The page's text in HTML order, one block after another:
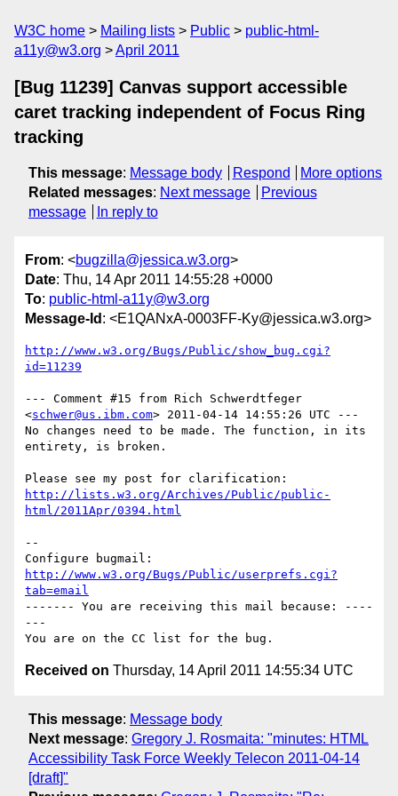
W3C home Mailing lists Public
public-html-
a11y@w3.org
April 2011
[Bug 11239] Canvas support accessible
caret tracking independent of Focus Ring
tracking
This message: Message body Respond
More options
Related messages: Next message
Previous
message
In reply to
From: <bugzilla@jessica.w3.org>
Date: Thu, 14 Apr 2011 14:55:28 +0000
To: public-html-a11y@w3.org
Message-Id : <E1QANxA-0003FF-Ky@jessica.w3.org>
http://www.w3.org/Bugs/Public/show_bug.cgi?
id=11239
--- Comment #15 from Rich Schwerdtfeger
<schwer@us.ibm.com> 2011-04-14 14:55:26 UTC ---
No changes need to be made. The function, in its
entirety, is broken.
http://lists.w3.org/Archives/Public/public-
html/2011Apr/0394.html
--
http://www.w3.org/Bugs/Public/userprefs.cgi?
tab=email
------- You are receiving this mail because: ----
---
Received on Thursday, 14 April 2011 14:55:34 UTC
This message: Message body
Next message: Gregory J. Rosmaita: "minutes: HTML
Accessibility Task Force Weekly Telecon 2011-04-14
[draft]"